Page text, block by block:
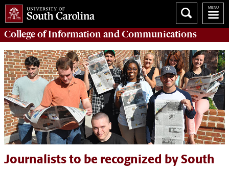
College ofInformation and Communications
Journalists to be recognized by South